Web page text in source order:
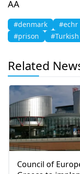
AA
#denmark #echr
#prison
Related
Council of